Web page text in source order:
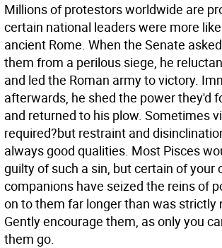
Millions of protestors worldwide are
certain national leaders were more
ancient Rome. When the Senate
them from a perilous siege, he
and led the Roman army to victory.
afterwards, he shed the power they'd
and returned to his plow. Sometimes
required?but restraint and
always good qualities. Most Pisces
guilty of such a sin, but certain of your
companions have seized the reins of
on to them far longer than was strictly
Gently encourage them, as only you
them go.